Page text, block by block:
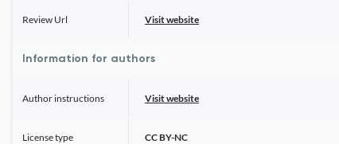
Review Url Visit website
Information for authors
Author instructions Visit website
License type CC BY-NC